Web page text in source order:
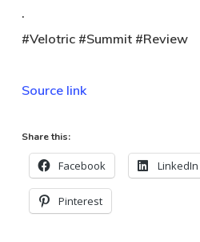
.
#Velotric #Summit #Review
Source link
Share this:
Facebook LinkedIn
Pinterest